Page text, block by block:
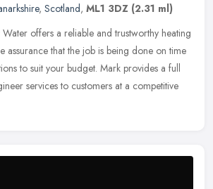
, Scotland, ML1 3DZ (2.31 ml)
offers a reliable and trustworthy heating
assurance that the job is being done on time
to suit your budget. Mark provides a full
services to customers at a competitive